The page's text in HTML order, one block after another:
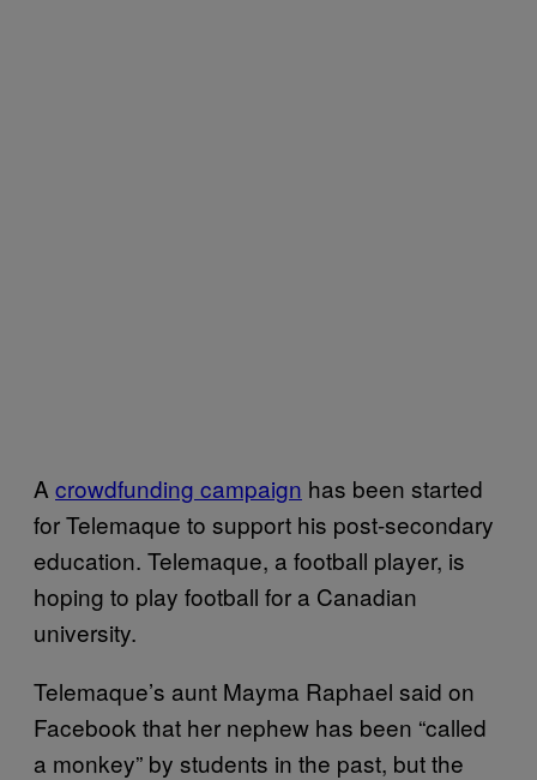
A crowdfunding campaign has been started
for Telemaque to support his post-secondary
education. Telemaque, a football player, is
hoping to play football for a Canadian
university.
Telemaque’s aunt Mayma Raphael said on
Facebook that her nephew has been “called
a monkey” by students in the past, but the